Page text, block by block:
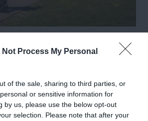
Not Process My Personal
of the sale, sharing to third parties, or
or sensitive information for
by us, please use the below opt-out
selection. Please note that after your